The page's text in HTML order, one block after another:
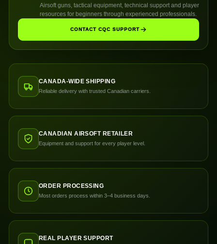
Airsoft guns, tactical equipment, technical support and player
resources for beginners through experienced professionals.
CONTACT CQC SUPPORT
CANADA-WIDE SHIPPING
Reliable delivery with trusted Canadian carriers.
CANADIAN AIRSOFT RETAILER
Equipment and support for every player level.
ORDER PROCESSING
Most orders process within 3–4 business days.
REAL PLAYER SUPPORT